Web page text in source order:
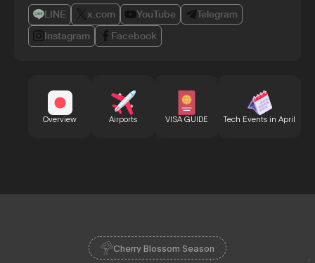
LINE x.com YouTube
Telegram
Instagram
Facebook
Overview Airports VISA GUIDE Tech Events in April
Cherry Blossom Season